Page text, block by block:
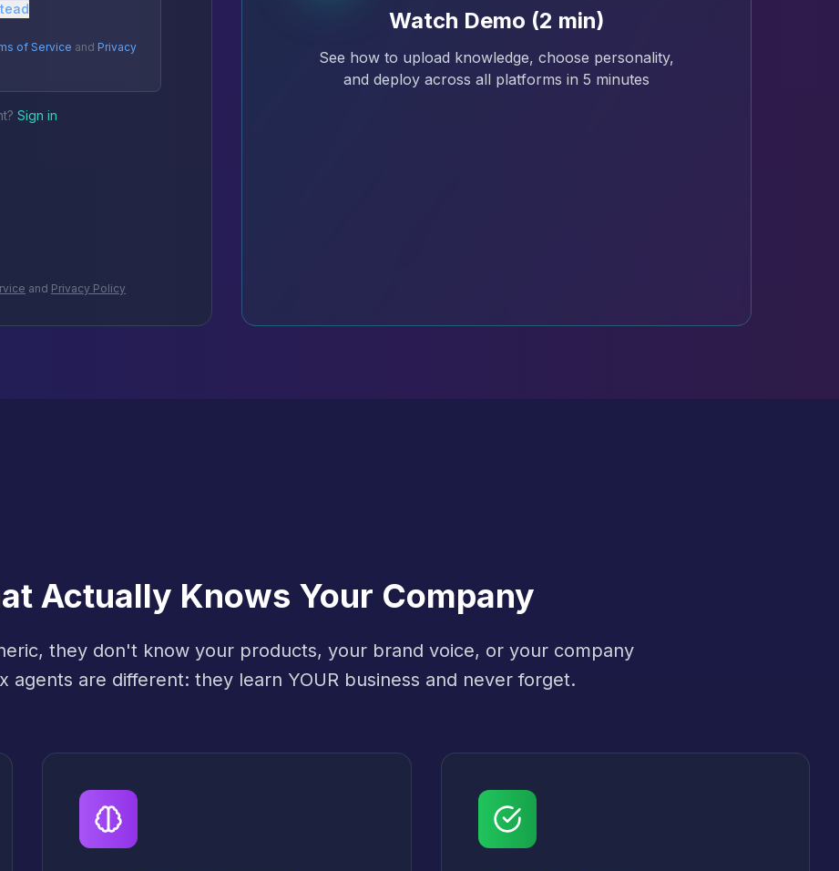
of Service and Privacy
Sign in
and Privacy Policy
Watch Demo (2 min)
See how to upload knowledge, choose personality,
and deploy across all platforms in 5 minutes
Actually Knows Your Company
they don't know your products, your brand voice, or your company
agents are different: they learn YOUR business and never forget.